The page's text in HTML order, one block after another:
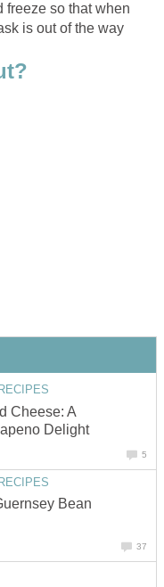
freeze so that when
is out of the way
Cheese: A
Delight
5
Bean
37